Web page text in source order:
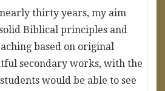
thirty years, my aim
Biblical principles and
based on original
secondary works, with the
would be able to see